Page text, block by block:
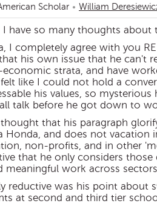
Scholar William
I have so many thoughts about
I completely agree with you
his own issue that he can't
strata, and have
felt like I could not hold a
his values, so
talk before he got down to
that his paragraph
Honda, and does not vacation
non-profits, and in other
that he only considers
meaningful work across
reductive was his point about
at second and third tier